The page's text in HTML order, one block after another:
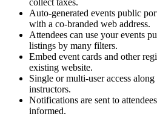
collect taxes.
Auto-generated events public
with a co-branded web address.
Attendees can use your events
listings by many filters.
Embed event cards and other
existing website.
Single or multi-user access
instructors.
Notifications are sent to
informed.